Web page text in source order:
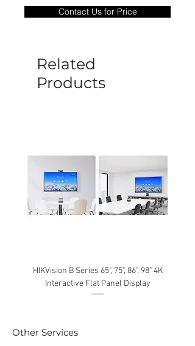
only covers Manufacture defects. All
goods under warranty must be returned
be caused by manufacture defects will
not be covered by this policy.
Contact Us for Price
Related
Products
HIKVision B Series 65", 75", 86", 98" 4K
Interactive Flat Panel Display
Other Services